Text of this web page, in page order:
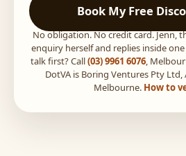
Book My Free
No obligation. No credit card. Jenn,
enquiry herself and replies inside
talk first? Call(03) 9961 6076,
DotVA is Boring Ventures Pty Ltd,
Melbourne. How to